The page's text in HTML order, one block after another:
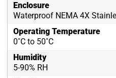
Enclosure
Waterproof NEMA 4X
Operating Temperature
0˚C to 50˚C
Humidity
5-90% RH